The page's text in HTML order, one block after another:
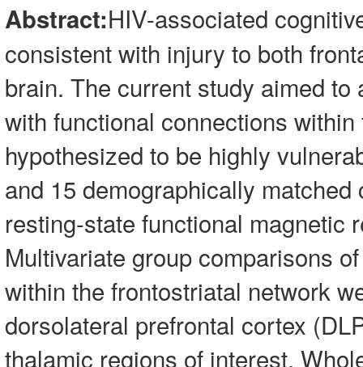
Abstract:HIV-associated
consistent with injury to both
brain. The current study aimed
with functional connections
hypothesized to be highly
and 15 demographically
resting-state functional magnetic
Multivariate group comparisons
within the frontostriatal network
dorsolateral prefrontal cortex
thalamic regions of interest.